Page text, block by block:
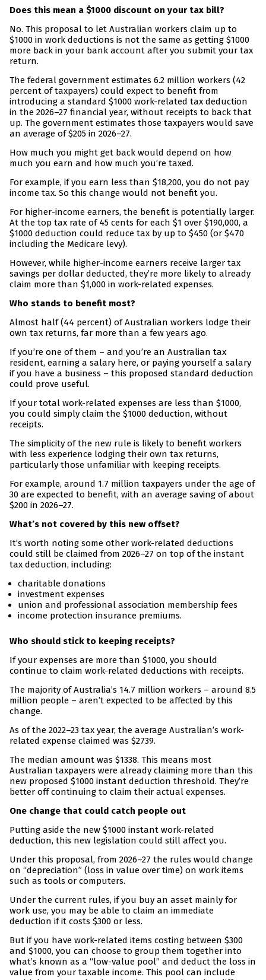
Does this mean a $1000 discount on your tax bill?
No. This proposal to let Australian workers claim up to
$1000 in work deductions is not the same as getting $1000
more back in your bank account after you submit your tax
return.
The federal government estimates 6.2 million workers (42
percent of taxpayers) could expect to benefit from
introducing a standard $1000 work-related tax deduction
in the 2026–27 financial year, without receipts to back that
up. The government estimates those taxpayers would save
an average of $205 in 2026–27.
How much you might get back would depend on how
much you earn and how much you’re taxed.
For example, if you earn less than $18,200, you do not pay
income tax. So this change would not benefit you.
For higher-income earners, the benefit is potentially larger.
At the top tax rate of 45 cents for each $1 over $190,000, a
$1000 deduction could reduce tax by up to $450 (or $470
including the Medicare levy).
However, while higher-income earners receive larger tax
savings per dollar deducted, they’re more likely to already
claim more than $1,000 in work-related expenses.
Who stands to benefit most?
Almost half (44 percent) of Australian workers lodge their
own tax returns, far more than a few years ago.
If you’re one of them – and you’re an Australian tax
resident, earning a salary here, or paying yourself a salary
if you have a business – this proposed standard deduction
could prove useful.
If your total work-related expenses are less than $1000,
you could simply claim the $1000 deduction, without
receipts.
The simplicity of the new rule is likely to benefit workers
with less experience lodging their own tax returns,
particularly those unfamiliar with keeping receipts.
For example, around 1.7 million taxpayers under the age of
30 are expected to benefit, with an average saving of about
$200 in 2026–27.
What’s not covered by this new offset?
It’s worth noting some other work-related deductions
could still be claimed from 2026–27 on top of the instant
tax deduction, including:
charitable donations
investment expenses
union and professional association membership fees
income protection insurance premiums.
Who should stick to keeping receipts?
If your expenses are more than $1000, you should
continue to claim work-related deductions with receipts.
The majority of Australia’s 14.7 million workers – around 8.5
million people – aren’t expected to be affected by this
change.
As of the 2022–23 tax year, the average Australian’s work-
related expense claimed was $2739.
The median amount was $1338. This means most
Australian taxpayers were already claiming more than this
new proposed $1000 instant deduction threshold. They’re
better off continuing to claim their actual expenses.
One change that could catch people out
Putting aside the new $1000 instant work-related
deduction, this new legislation could still affect you.
Under this proposal, from 2026–27 the rules would change
on “depreciation” (loss in value over time) on work items
such as tools or computers.
Under the current rules, if you buy an asset mainly for
work use, you may be able to claim an immediate
deduction if it costs $300 or less.
But if you have work-related items costing between $300
and $1000, you can choose to group them together into
what’s known as a “low-value pool” and deduct the loss in
value from your taxable income. This pool can include